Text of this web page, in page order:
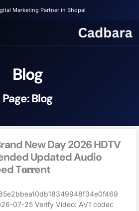
Marketing Partner in Bhopal
Blog
Page: Blog
New Day 2026 HDTV
Updated Audio
T𝐨𝐫𝐫ent
07-25 Verify Video: AV1 codec